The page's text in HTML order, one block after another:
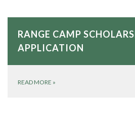
RANGE CAMP
APPLICATION
READ MORE »